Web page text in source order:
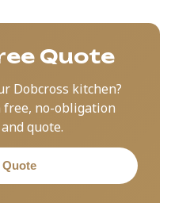
Quote
Dobcross kitchen?
free, no-obligation
quote.
Quote